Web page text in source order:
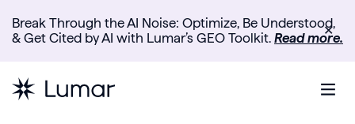
Break Through the AI Noise: Optimize, Be Understood,
& Get Cited by AI with Lumar’s GEO Toolkit. Read more.
✕